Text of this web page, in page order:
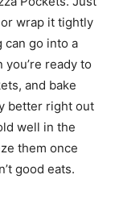
wrap it tightly
can go into a
ready to
and bake
better right out
well in the
them once
good eats.